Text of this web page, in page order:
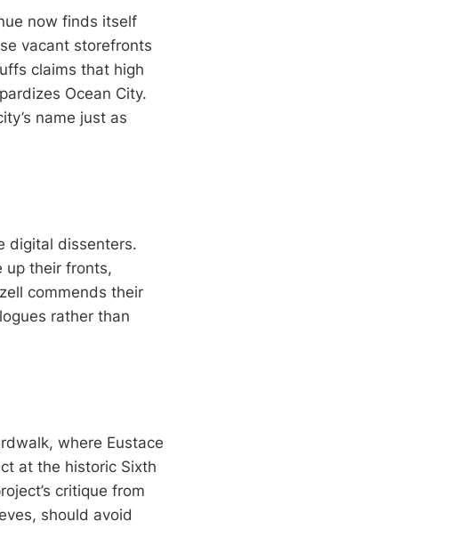
now finds itself
vacant storefronts
claims that high
Ocean City.
name just as
digital dissenters.
up their fronts,
commends their
rather than
where Eustace
at the historic Sixth
critique from
should avoid